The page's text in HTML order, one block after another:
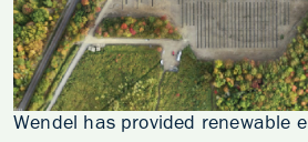
Wendel has provided renewable